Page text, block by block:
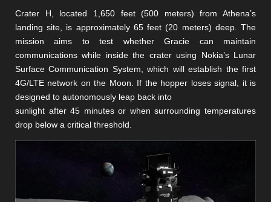
Crater H, located 1,650 feet (500 meters) from Athena’s
landing site, is approximately 65 feet (20 meters) deep. The
mission aims to test whether Gracie can maintain
communications while inside the crater using Nokia’s Lunar
Surface Communication System, which will establish the first
4G/LTE network on the Moon. If the hopper loses signal, it is
designed to autonomously leap back into
sunlight after 45 minutes or when surrounding temperatures
drop below a critical threshold.